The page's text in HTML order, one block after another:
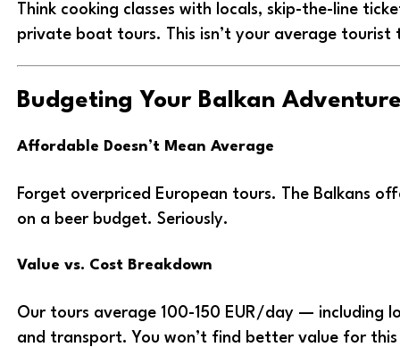
Think cooking classes with locals, skip-the-line
private boat tours. This isn’t your average tourist
Budgeting Your Balkan
Affordable Doesn’t Mean Average
Forget overpriced European tours. The Balkans
on a beer budget. Seriously.
Value vs. Cost Breakdown
Our tours average 100-150 EUR/day — including
and transport. You won’t find better value for